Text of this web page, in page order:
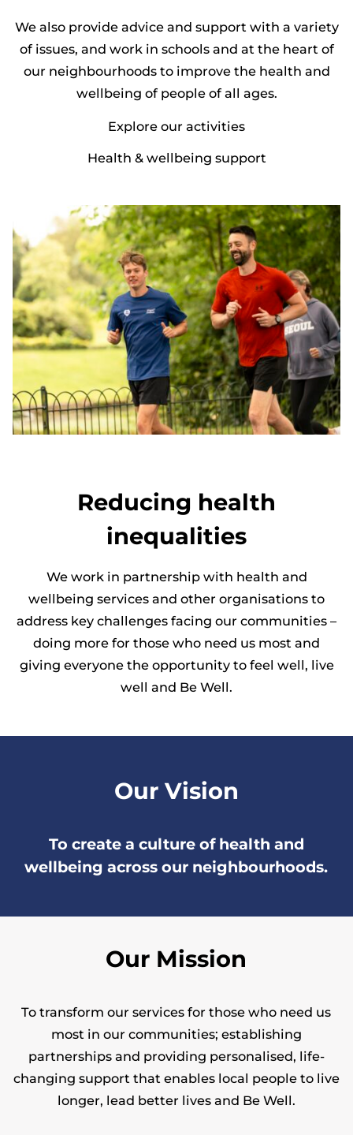
We also provide advice and support with a variety
of issues, and work in schools and at the heart of
our neighbourhoods to improve the health and
wellbeing of people of all ages.
Explore our activities
Health & wellbeing support
Reducing health
inequalities
We work in partnership with health and
wellbeing services and other organisations to
address key challenges facing our communities –
doing more for those who need us most and
giving everyone the opportunity to feel well, live
well and Be Well.
Our Vision
To create a culture of health and
wellbeing across our neighbourhoods.
Our Mission
To transform our services for those who need us
most in our communities; establishing
partnerships and providing personalised, life-
changing support that enables local people to live
longer, lead better lives and Be Well.